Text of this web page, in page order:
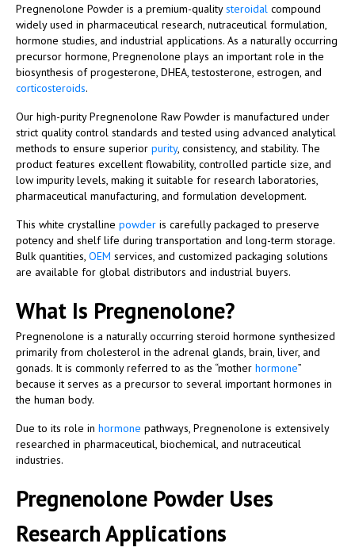
Pregnenolone Powder is a premium-qualitysteroidal compound
widely used in pharmaceutical research, nutraceutical formulation,
hormone studies, and industrial applications. As a naturally occurring
precursor hormone, Pregnenolone plays an important role in the
biosynthesis of progesterone, DHEA, testosterone, estrogen, and
corticosteroids.
Our high-purity Pregnenolone Raw Powder is manufactured under
strict quality control standards and tested using advanced analytical
methods to ensure superior purity, consistency, and stability. The
product features excellent flowability, controlled particle size, and
low impurity levels, making it suitable for research laboratories,
pharmaceutical manufacturing, and formulation development.
This white crystalline powder is carefully packaged to preserve
potency and shelf life during transportation and long-term storage.
Bulk quantities, OEM services, and customized packaging solutions
are available for global distributors and industrial buyers.
What Is Pregnenolone?
Pregnenolone is a naturally occurring steroid hormone synthesized
primarily from cholesterol in the adrenal glands, brain, liver, and
gonads. It is commonly referred to as the “mother hormone”
because it serves as a precursor to several important hormones in
the human body.
Due to its role in hormone pathways, Pregnenolone is extensively
researched in pharmaceutical, biochemical, and nutraceutical
industries.
Pregnenolone Powder Uses
Research Applications